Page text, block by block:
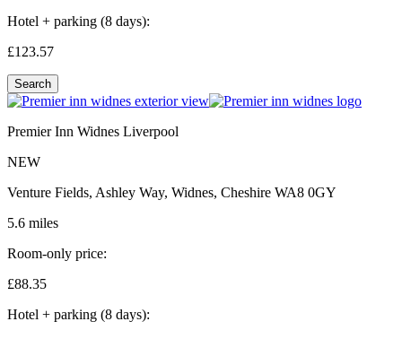
Hotel + parking (8 days):
£123.57
Search
Premier Inn Widnes Liverpool
NEW
Venture Fields, Ashley Way, Widnes, Cheshire WA8 0GY
5.6 miles
Room-only price:
£88.35
Hotel + parking (8 days):